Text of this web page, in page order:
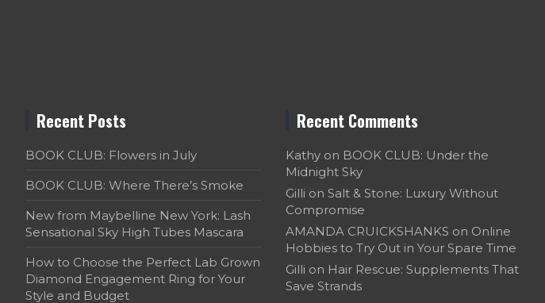
Recent Posts
BOOK CLUB: Flowers in July
BOOK CLUB: Where There’s Smoke
New from Maybelline New York: Lash
Sensational Sky High Tubes Mascara
How to Choose the Perfect Lab Grown
Diamond Engagement Ring for Your
Style and Budget
Recent Comments
Kathyon BOOK CLUB: Under the
Midnight Sky
Gilli on Salt & Stone: Luxury Without
Compromise
AMANDA CRUICKSHANKS on Online
Hobbies to Try Out in Your Spare Time
Gilli on Hair Rescue: Supplements That
Save Strands